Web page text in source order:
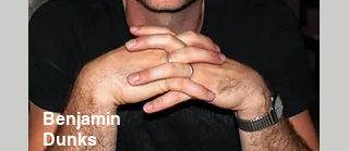
Benjamin
Dunks